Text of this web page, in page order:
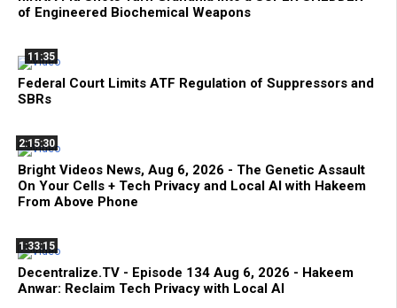
of Engineered Biochemical Weapons
11:35
Federal Court Limits ATF Regulation of Suppressors and
SBRs
2:15:30
Bright Videos News, Aug 6, 2026 - The Genetic Assault
On Your Cells + Tech Privacy and Local AI with Hakeem
From Above Phone
1:33:15
Decentralize.TV - Episode 134 Aug 6, 2026 - Hakeem
Anwar: Reclaim Tech Privacy with Local AI